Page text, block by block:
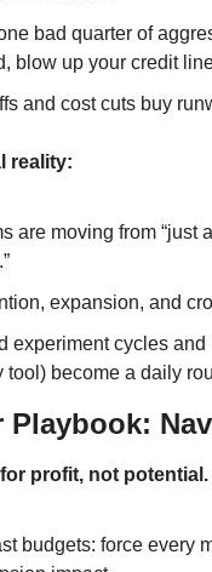
bad quarter of
blow up your credit
and cost cuts buy
reality:
are moving from “just
expansion, and
experiment cycles
tool) become a daily
Playbook:
profit, not potential.
budgets: force every